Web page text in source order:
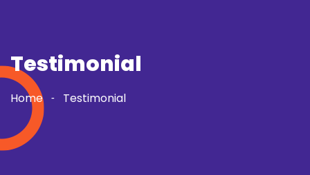
Testimonial
Home Testimonial